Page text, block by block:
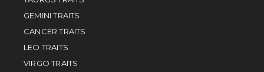
GEMINI TRAITS
CANCER TRAITS
LEO TRAITS
VIRGO TRAITS